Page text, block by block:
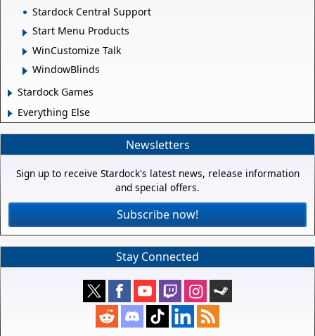
Stardock Central Support
Start Menu Products
WinCustomize Talk
WindowBlinds
Stardock Games
Everything Else
Newsletters
Sign up to receive Stardock's latest news, release information
and special offers.
Subscribe now!
Stay Connected